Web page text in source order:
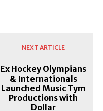
NEXT ARTICLE
Ex Hockey Olympians
& Internationals
Launched Music Tym
Productions with
Dollar